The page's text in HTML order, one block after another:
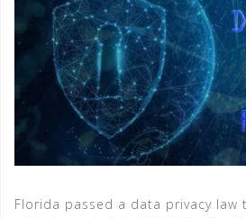
Florida passed a data privacy law